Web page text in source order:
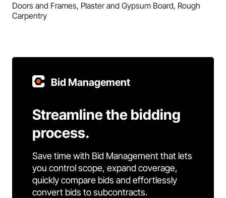
Doors and Frames, Plaster and Gypsum Board, Rough
Carpentry
Bid Management
Streamline the bidding
process.
Save time with Bid Management that lets
you control scope, expand coverage,
quickly compare bids and effortlessly
convert bids to subcontracts.